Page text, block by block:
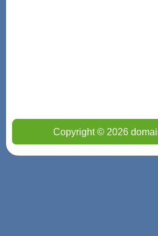
Copyright © 2026